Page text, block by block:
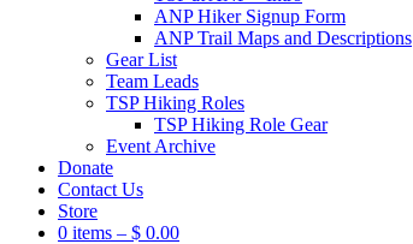
ANP Hiker Signup Form
ANP Trail Maps and Descriptions
Gear List
Team Leads
TSP Hiking Roles
TSP Hiking Role Gear
Event Archive
Donate
Contact Us
Store
0 items – $ 0.00